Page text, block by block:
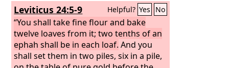
Leviticus 24:5-9 Helpful? Yes No
“You shall take fine flour and bake
twelve loaves from it; two tenths of an
ephah shall be in each loaf. And you
shall set them in two piles, six in a pile,